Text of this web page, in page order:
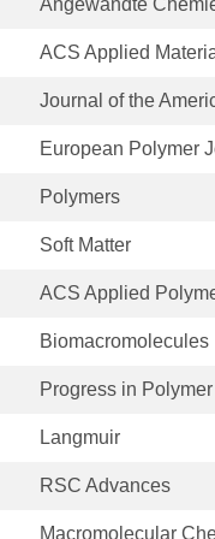
Angewandte
ACS Applied
Journal of the
European Polymer
Polymers
Soft Matter
ACS Applied
Biomacromolecules
Progress in
Langmuir
RSC Advances
Macromolecular